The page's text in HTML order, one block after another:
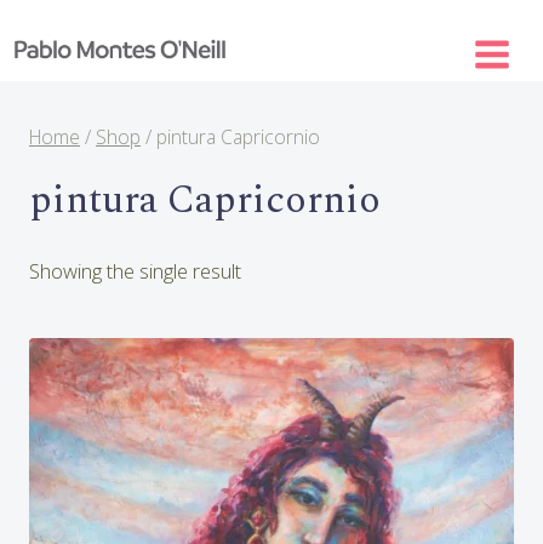
to
Home / Shop / pintura Capricornio
pintura Capricornio
Showing the single result